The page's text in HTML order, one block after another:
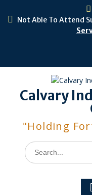
Not Able To Attend
Calvary
"Holding
Search
for: